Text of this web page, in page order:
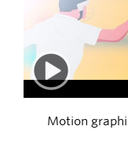
00:50
Motion